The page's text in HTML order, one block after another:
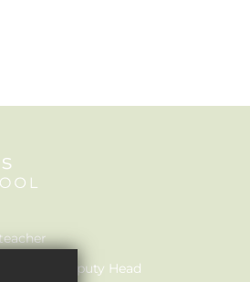
Leader & Deputy Head